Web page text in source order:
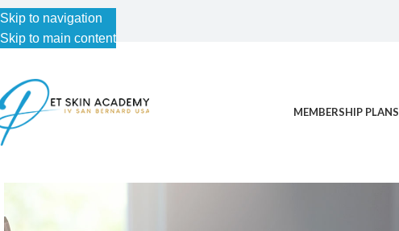
Skip to navigation
Skip to main content
MEMBERSHIP PLANS